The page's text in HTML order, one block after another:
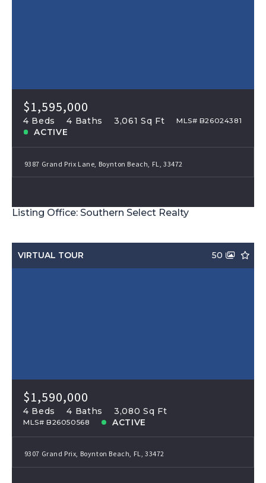
$1,595,000
4 Beds 4 Baths 3,061 Sq Ft MLS# B26024381
ACTIVE
9387 Grand Prix Lane, Boynton Beach, FL, 33472
Listing Office: Southern Select Realty
VIRTUAL TOUR 50
$1,590,000
4 Beds 4 Baths 3,080 Sq Ft
MLS# B26050568 ACTIVE
9307 Grand Prix, Boynton Beach, FL, 33472